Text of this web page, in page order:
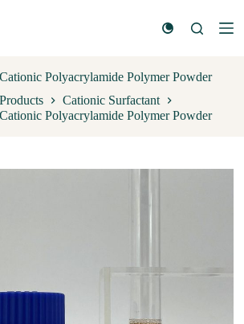
Polyacrylamide Polymer Powder
Products
Cationic Surfactant
Polyacrylamide Polymer Powder